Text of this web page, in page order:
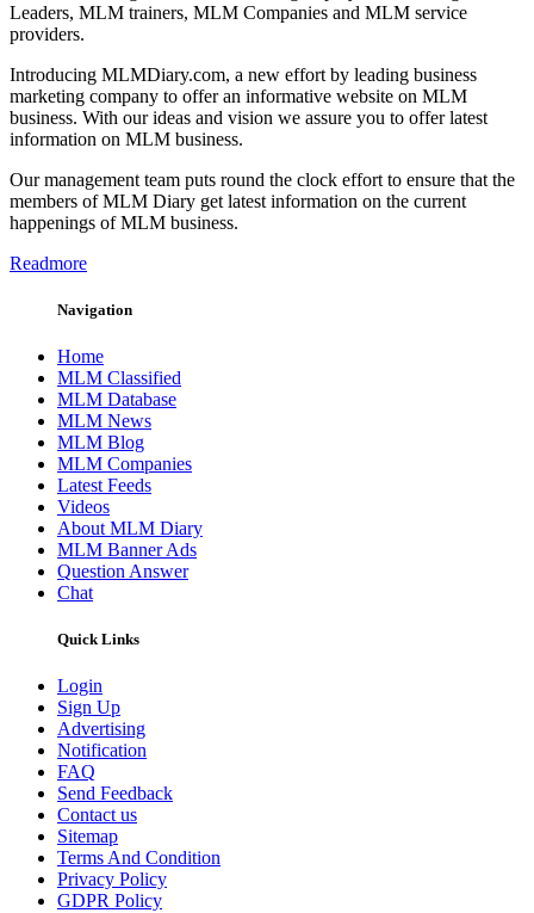
Leaders, MLM trainers, MLM Companies and MLM service
providers.
Introducing MLMDiary.com, a new effort by leading business
marketing company to offer an informative website on MLM
business. With our ideas and vision we assure you to offer latest
information on MLM business.
Our management team puts round the clock effort to ensure that the
members of MLM Diary get latest information on the current
happenings of MLM business.
Readmore
Navigation
Home
MLM Classified
MLM Database
MLM News
MLM Blog
MLM Companies
Latest Feeds
Videos
About MLM Diary
MLM Banner Ads
Question Answer
Chat
Quick Links
Login
Sign Up
Advertising
Notification
FAQ
Send Feedback
Contact us
Sitemap
Terms And Condition
Privacy Policy
GDPR Policy